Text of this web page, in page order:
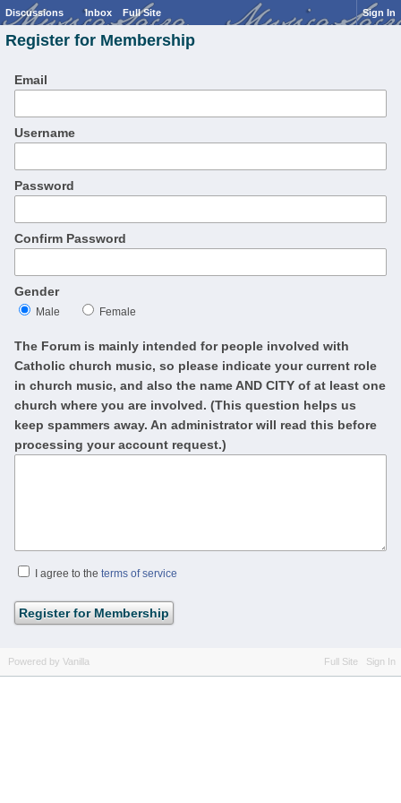
Discussions Inbox Full Site Sign In
Register for Membership
Email
Username
Password
Confirm Password
Gender
Male Female
The Forum is mainly intended for people involved with
Catholic church music, so please indicate your current role
in church music, and also the name AND CITY of at least one
church where you are involved. (This question helps us
keep spammers away. An administrator will read this before
processing your account request.)
I agree to the terms of service
Full Site Sign In
Powered by Vanilla